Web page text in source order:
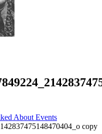
About Events
copy